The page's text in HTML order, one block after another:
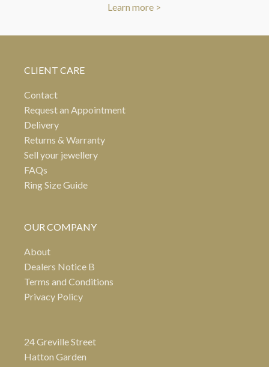
Learn more >
CLIENT CARE
Contact
Request an Appointment
Delivery
Returns & Warranty
Sell your jewellery
FAQs
Ring Size Guide
OUR COMPANY
About
Dealers Notice B
Terms and Conditions
Privacy Policy
24 Greville Street
Hatton Garden